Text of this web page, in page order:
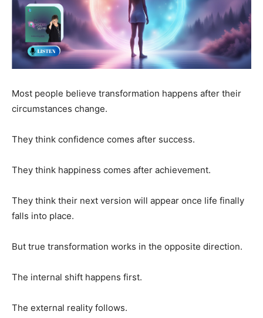
Most people believe transformation happens after their
circumstances change.
They think confidence comes after success.
They think happiness comes after achievement.
They think their next version will appear once life finally
falls into place.
But true transformation works in the opposite direction.
The internal shift happens first.
The external reality follows.